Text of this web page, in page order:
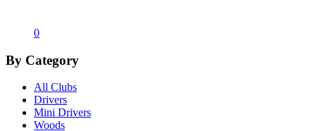
0
By Category
All Clubs
Drivers
Mini Drivers
Woods